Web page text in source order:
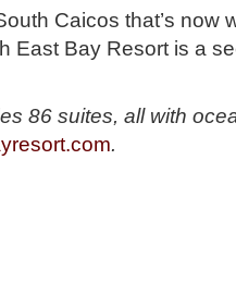
Caicos that’s now
East Bay Resort is a
86 suites, all with
.